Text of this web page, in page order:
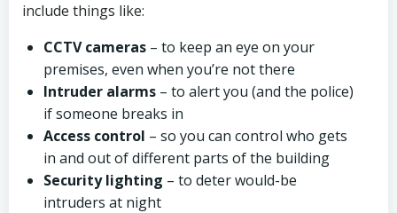
include things like:
CCTV cameras – to keep an eye on your
premises, even when you’re not there
Intruder alarms – to alert you (and the police)
if someone breaks in
Access control – so you can control who gets
in and out of different parts of the building
Security lighting – to deter would-be
intruders at night